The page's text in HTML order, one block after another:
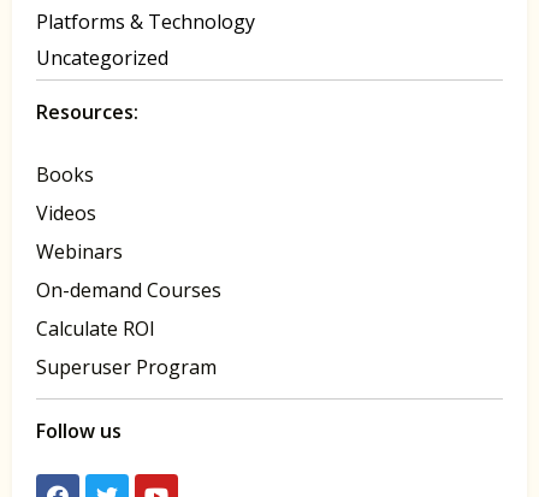
Platforms & Technology
Uncategorized
Resources:
Books
Videos
Webinars
On-demand Courses
Calculate ROI
Superuser Program
Follow us